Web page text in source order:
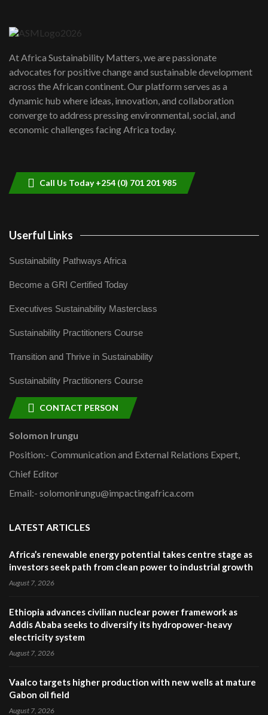
awards|...
06:48
Kenya,UK Year of climate launch|
Lamu,Turkana oil field troubles| And...
04:33
At Africa Sustainability Matters, we are passionate
advocates for positive change and sustainable development
across the African continent. Our platform serves as a
dynamic hub where ideas, innovation, and collaboration
converge to address pressing environmental, social, and
economic challenges facing Africa today.
Call Us Today +254 (0) 701 201 985
Userful Links
Sustainability Pathways Africa
Become a GRI Certified Today
Executives Sustainability Masterclass
Sustainability Practitioners Course
Transition and Thrive in Sustainability
Sustainability Practitioners Course
CONTACT PERSON
Solomon Irungu
Position:- Communication and External Relations Expert,
Chief Editor
Email:- solomonirungu@impactingafrica.com
LATEST ARTICLES
Africa’s renewable energy potential takes centre stage as
investors seek path from clean power to industrial growth
August 7, 2026
Ethiopia advances civilian nuclear power framework as
Addis Ababa seeks to diversify its hydropower-heavy
electricity system
August 7, 2026
Vaalco targets higher production with new wells at mature
Gabon oil field
August 7, 2026